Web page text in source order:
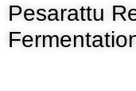
Pesarattu